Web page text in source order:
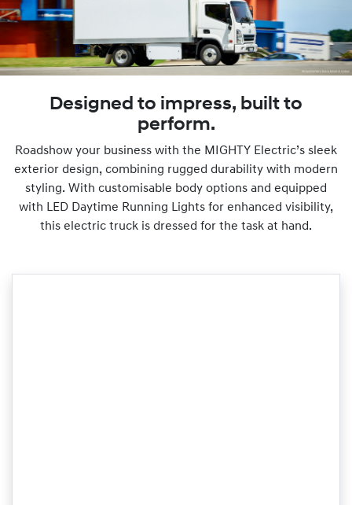
Designed to impress, built to
perform.
Roadshow your business with the MIGHTY Electric’s sleek
exterior design, combining rugged durability with modern
styling. With customisable body options and equipped
with LED Daytime Running Lights for enhanced visibility,
this electric truck is dressed for the task at hand.